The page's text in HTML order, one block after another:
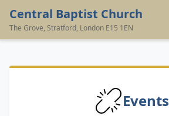
Central Baptist Church
The Grove, Stratford, London E15 1EN
‹
Events